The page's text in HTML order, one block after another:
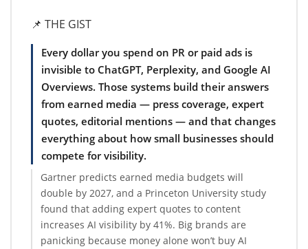
📌 THE GIST
Every dollar you spend on PR or paid ads is
invisible to ChatGPT, Perplexity, and Google AI
Overviews. Those systems build their answers
from earned media — press coverage, expert
quotes, editorial mentions — and that changes
everything about how small businesses should
compete for visibility.
Gartner predicts earned media budgets will
double by 2027, and a Princeton University study
found that adding expert quotes to content
increases AI visibility by 41%. Big brands are
panicking because money alone won’t buy AI